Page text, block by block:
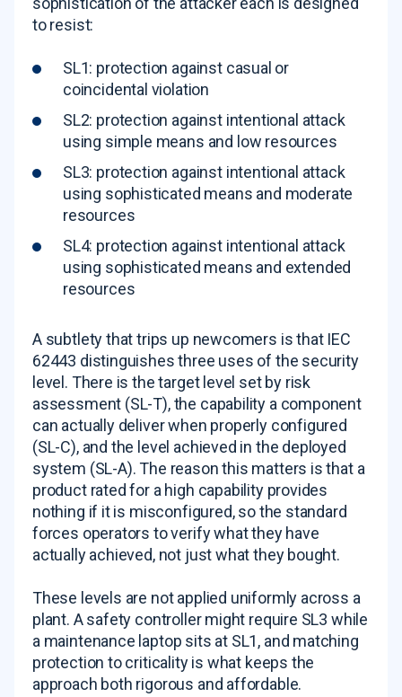
to resist:
SL1: protection against casual or
coincidental violation
SL2: protection against intentional attack
using simple means and low resources
SL3: protection against intentional attack
using sophisticated means and moderate
resources
SL4: protection against intentional attack
using sophisticated means and extended
resources
A subtlety that trips up newcomers is that IEC
62443 distinguishes three uses of the security
level. There is the target level set by risk
assessment (SL-T), the capability a component
can actually deliver when properly configured
(SL-C), and the level achieved in the deployed
system (SL-A). The reason this matters is that a
product rated for a high capability provides
nothing if it is misconfigured, so the standard
forces operators to verify what they have
actually achieved, not just what they bought.
These levels are not applied uniformly across a
plant. A safety controller might require SL3 while
a maintenance laptop sits at SL1, and matching
protection to criticality is what keeps the
approach both rigorous and affordable.